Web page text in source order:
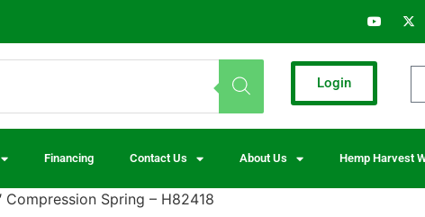
Login
Financing Contact Us About Us Hemp Harvest
Compression Spring – H82418